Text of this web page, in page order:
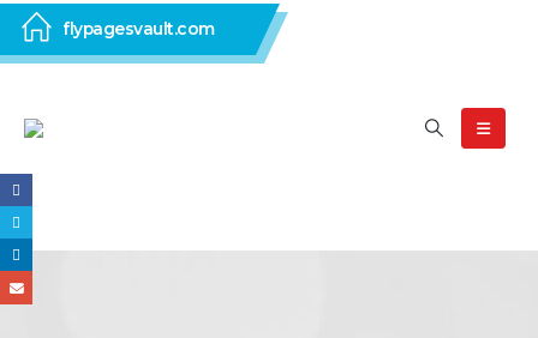
flypagesvault.com